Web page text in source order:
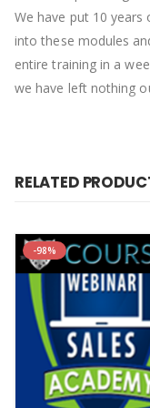
We have put 10 years
into these modules
entire training in a
we have left nothing
Custom Coded
is no joke, we have
professional editing
success, when you
day at lightning
template box makes
Hear direct from
Also, we are giving
RELATED
-98%